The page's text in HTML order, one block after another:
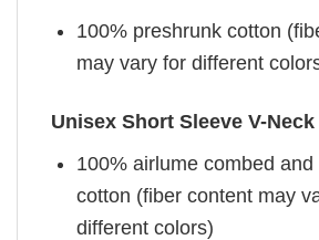
100% preshrunk cotton
may vary for different
Unisex Short Sleeve V-Neck
100% airlume combed and
cotton (fiber content may
different colors)